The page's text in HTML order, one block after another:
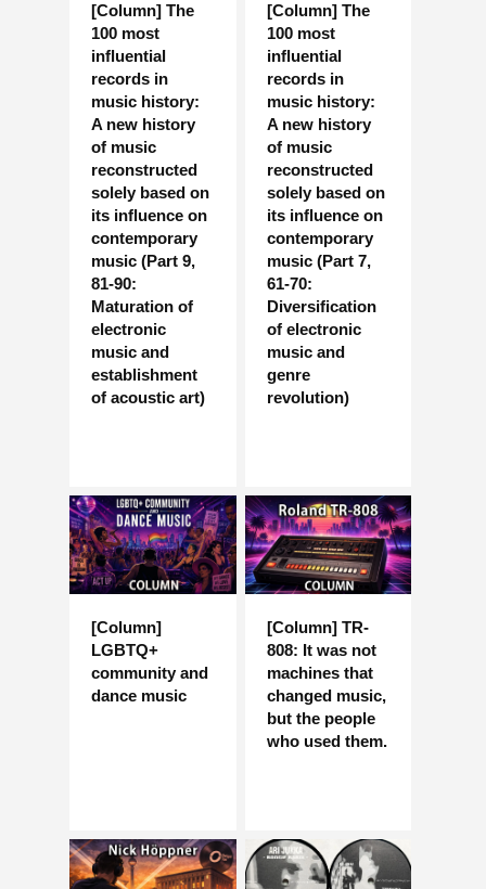
[Column] The
100 most
influential
records in
music history:
A new history
of music
reconstructed
solely based on
its influence on
contemporary
music (Part 9,
81-90:
Maturation of
electronic
music and
establishment
of acoustic art)
[Column] The
100 most
influential
records in
music history:
A new history
of music
reconstructed
solely based on
its influence on
contemporary
music (Part 7,
61-70:
Diversification
of electronic
music and
genre
revolution)
[Column]
LGBTQ+
community and
dance music
[Column] TR-
808: It was not
machines that
changed music,
but the people
who used them.